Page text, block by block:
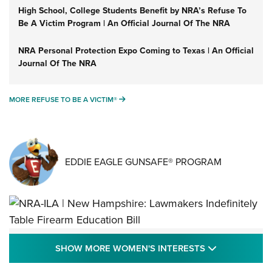
High School, College Students Benefit by NRA’s Refuse To
Be A Victim Program | An Official Journal Of The NRA
NRA Personal Protection Expo Coming to Texas | An Official
Journal Of The NRA
MORE REFUSE TO BE A VICTIM® MORE REFUSE TO BE A VICTIM®
EDDIE EAGLE GUNSAFE® PROGRAM
NRA-ILA | New Hampshire: Lawmakers
Indefinitely Table Firearm Education Bill
SHOW MORE WOMEN'S INTERESTS